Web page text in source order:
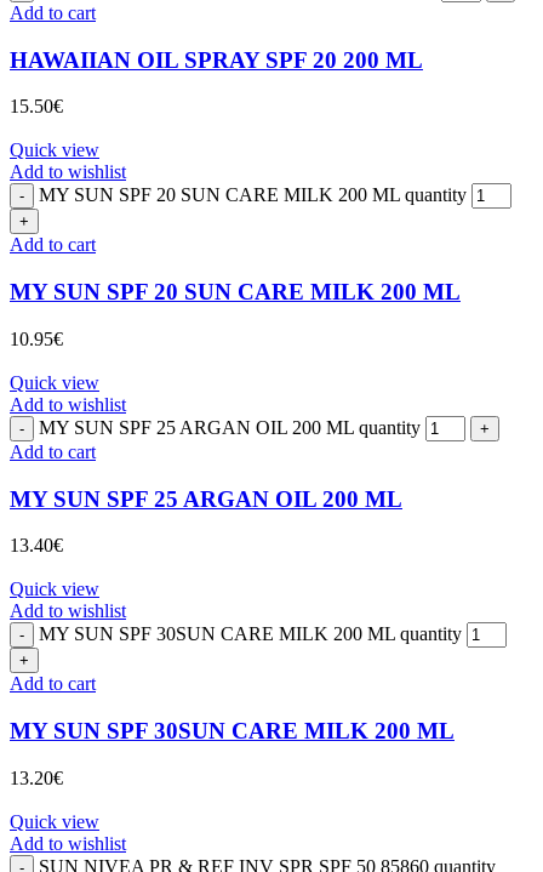
Add to cart
HAWAIIAN OIL SPRAY SPF 20 200 ML
15.50€
Quick view
Add to wishlist
MY SUN SPF 20 SUN CARE MILK 200 ML quantity
Add to cart
MY SUN SPF 20 SUN CARE MILK 200 ML
10.95€
Quick view
Add to wishlist
MY SUN SPF 25 ARGAN OIL 200 ML quantity
Add to cart
MY SUN SPF 25 ARGAN OIL 200 ML
13.40€
Quick view
Add to wishlist
MY SUN SPF 30SUN CARE MILK 200 ML quantity
Add to cart
MY SUN SPF 30SUN CARE MILK 200 ML
13.20€
Quick view
Add to wishlist
SUN NIVEA PR & REF INV SPR SPF 50 85860 quantity